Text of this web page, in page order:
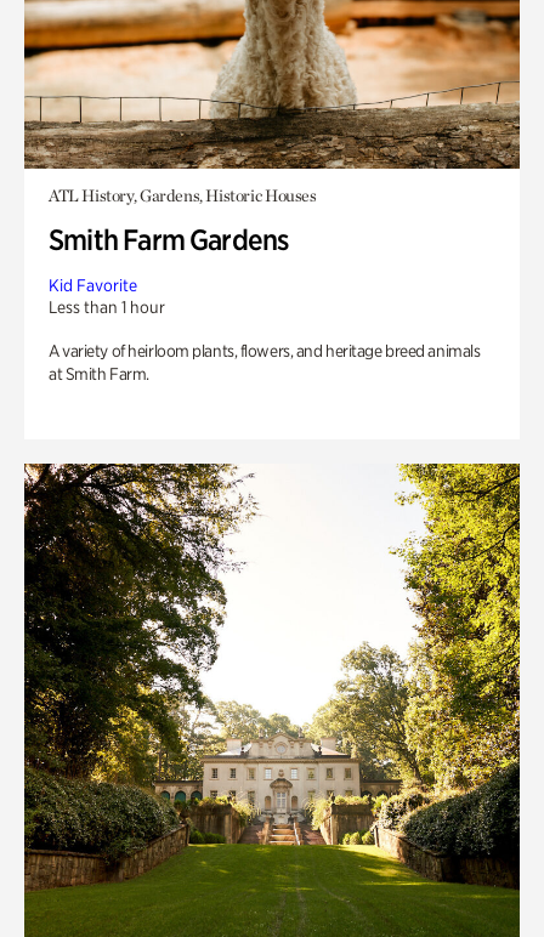
ATL History, Gardens, Historic Houses
Smith Farm Gardens
Kid Favorite
Less than 1 hour
A variety of heirloom plants, flowers, and heritage breed animals
at Smith Farm.